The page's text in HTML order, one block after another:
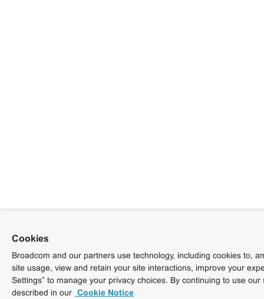
Cookies
Broadcom and our partners use technology, including cookies to,
site usage, view and retain your site interactions, improve your
Settings” to manage your privacy choices. By continuing to use
described in our Cookie Notice